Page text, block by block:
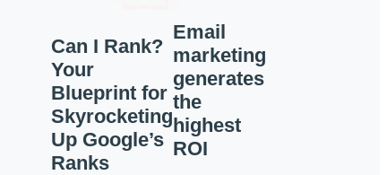
Can I Rank?
Your
Blueprint for
Skyrocketing
Up Google’s
Ranks
Email
marketing
generates
the
highest
ROI